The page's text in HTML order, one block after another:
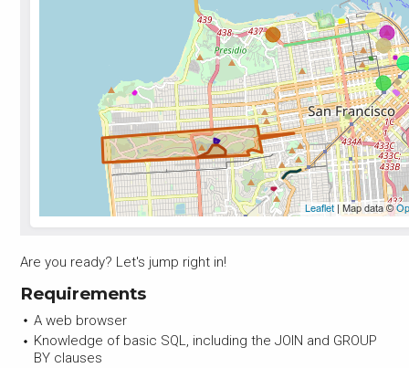
Are you ready? Let's jump right in!
Requirements
A web browser
Knowledge of basic SQL, including the JOIN and GROUP
BY clauses